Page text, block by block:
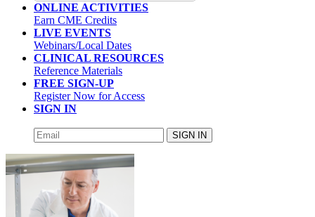
ONLINE ACTIVITIES
Earn CME Credits
LIVE EVENTS
Webinars/Local Dates
CLINICAL RESOURCES
Reference Materials
FREE SIGN-UP
Register Now for Access
SIGN IN
SIGN IN